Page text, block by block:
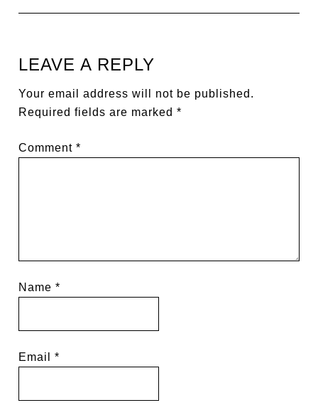
LEAVE A REPLY
Your email address will not be published.
Required fields are marked*
Comment*
Name*
Email*